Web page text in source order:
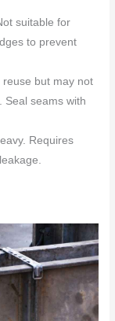
suitable for
to prevent
reuse but may not
Seal seams with
Requires